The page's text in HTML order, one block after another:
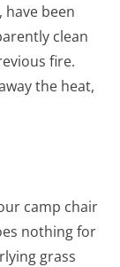
been
clean
fire.
the heat,
camp chair
nothing for
grass